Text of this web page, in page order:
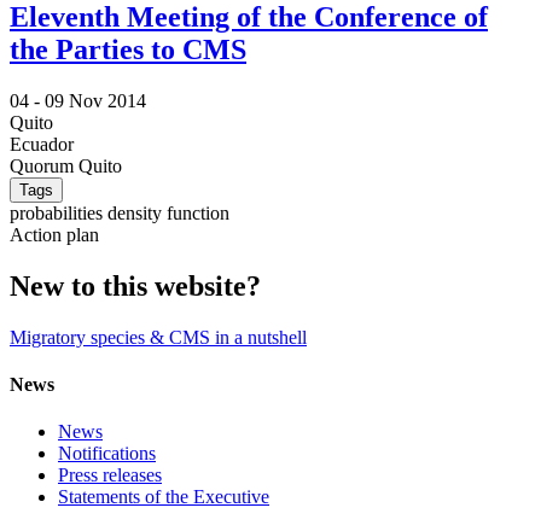
Eleventh Meeting of the Conference of
the Parties to CMS
04 - 09 Nov 2014
Quito
Ecuador
Quorum Quito
Tags
probabilities density function
Action plan
New to this website?
Migratory species & CMS in a nutshell
News
News
Notifications
Press releases
Statements of the Executive